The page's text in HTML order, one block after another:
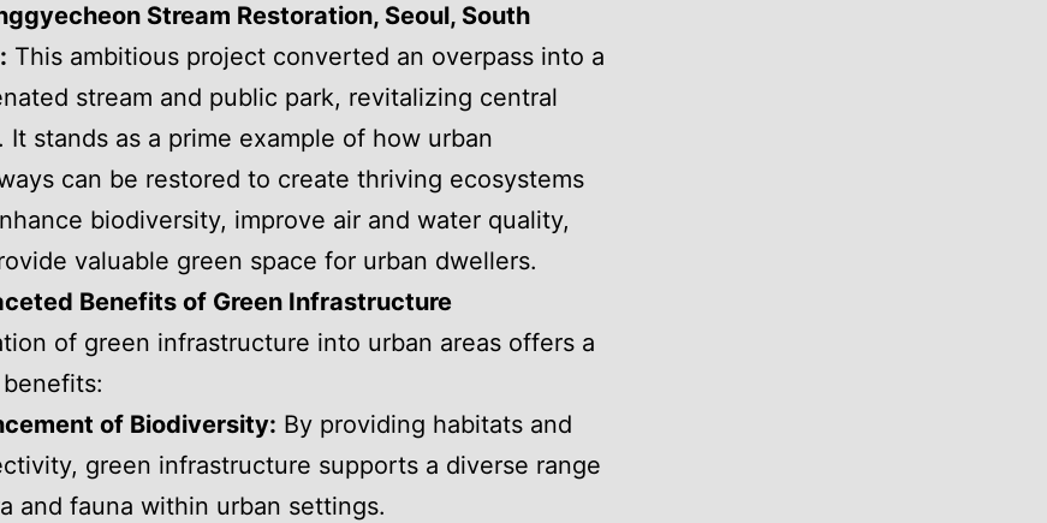
Stream Restoration, Seoul, South
This ambitious project converted an overpass into a
stream and public park, revitalizing central
It stands as a prime example of how urban
can be restored to create thriving ecosystems
biodiversity, improve air and water quality,
valuable green space for urban dwellers.
Benefits of Green Infrastructure
of green infrastructure into urban areas offers a
of Biodiversity: By providing habitats and
green infrastructure supports a diverse range
and fauna within urban settings.